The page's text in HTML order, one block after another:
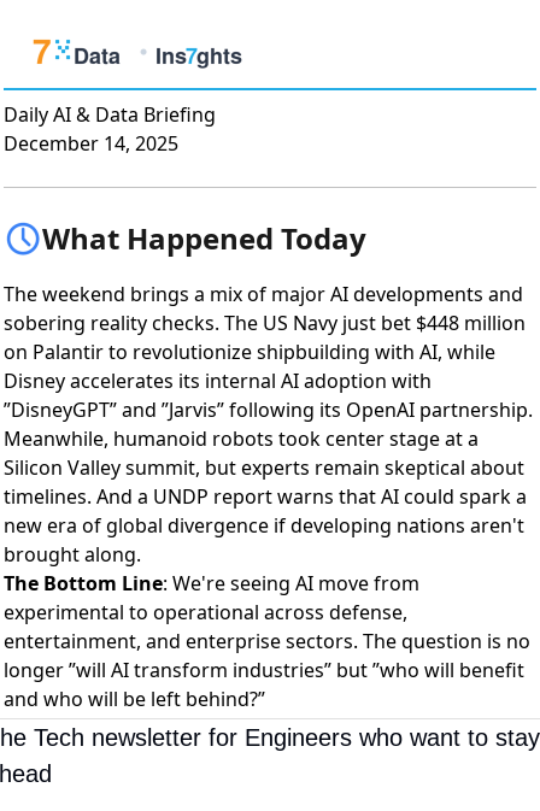
Daily AI & Data Briefing
December 14, 2025
What Happened Today
The weekend brings a mix of major AI developments and
sobering reality checks. The US Navy just bet $448 million
on Palantir to revolutionize shipbuilding with AI, while
Disney accelerates its internal AI adoption with
”DisneyGPT” and ”Jarvis” following its OpenAI partnership.
Meanwhile, humanoid robots took center stage at a
Silicon Valley summit, but experts remain skeptical about
timelines. And a UNDP report warns that AI could spark a
new era of global divergence if developing nations aren't
brought along.
The Bottom Line: We're seeing AI move from
experimental to operational across defense,
entertainment, and enterprise sectors. The question is no
longer ”will AI transform industries” but ”who will benefit
and who will be left behind?”
Tech newsletter for Engineers who want to stay